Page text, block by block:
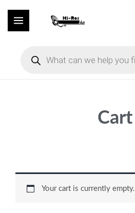
Cart
Your cart is currently empty.